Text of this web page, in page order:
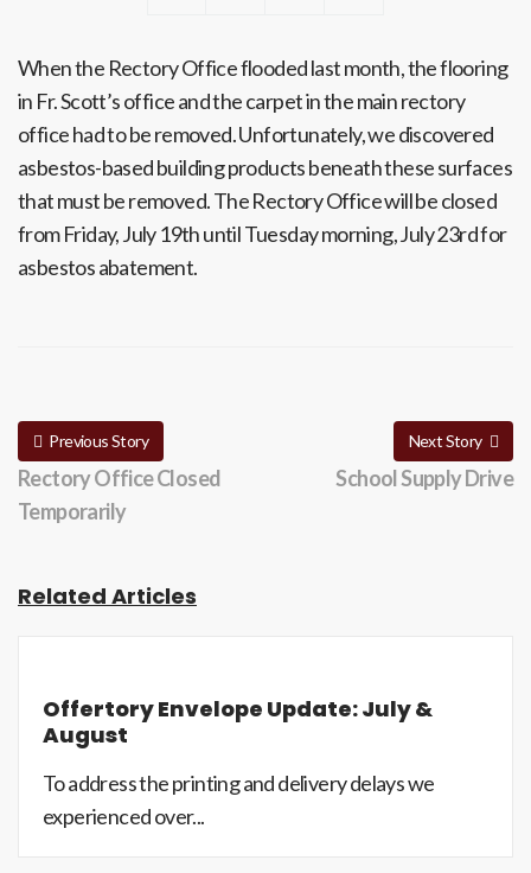
When the Rectory Office flooded last month, the flooring
in Fr. Scott’s office and the carpet in the main rectory
office had to be removed. Unfortunately, we discovered
asbestos-based building products beneath these surfaces
that must be removed. The Rectory Office will be closed
from Friday, July 19th until Tuesday morning, July 23rd for
asbestos abatement.
Previous Story
Rectory Office Closed
Temporarily
Next Story
School Supply Drive
Related Articles
Offertory Envelope Update: July &
August
To address the printing and delivery delays we
experienced over...